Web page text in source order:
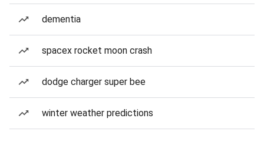
dementia
spacex rocket moon crash
dodge charger super bee
winter weather predictions